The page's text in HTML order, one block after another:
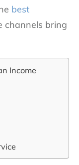
best
channels bring
Income